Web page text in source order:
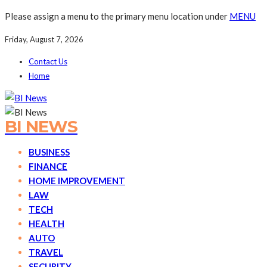
Please assign a menu to the primary menu location under MENU
Friday, August 7, 2026
Contact Us
Home
BI NEWS
BUSINESS
FINANCE
HOME IMPROVEMENT
LAW
TECH
HEALTH
AUTO
TRAVEL